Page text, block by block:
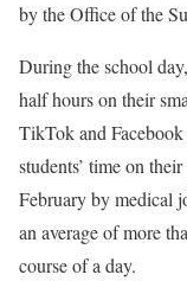
by the Office of the
During the school
half hours on their
TikTok and
students’ time on
February by medical
an average of more
course of a day.